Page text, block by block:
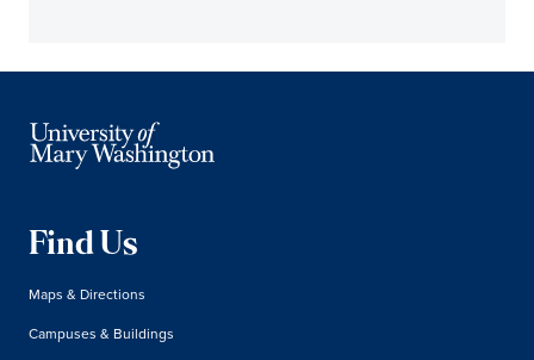
Find Us
Maps & Directions
Campuses & Buildings